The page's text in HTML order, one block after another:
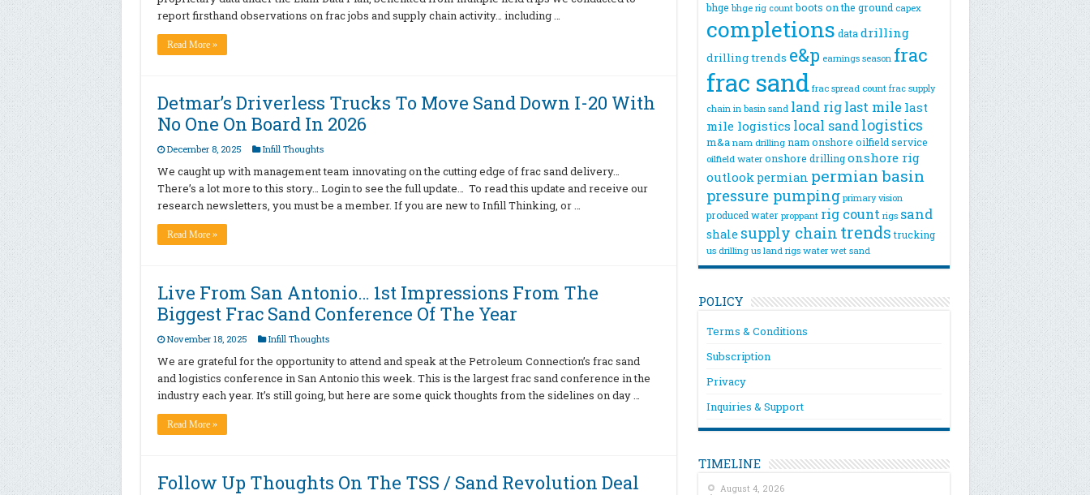
report firsthand observations on frac jobs and supply chain activity… including …
Read More »
Detmar’s Driverless Trucks To Move Sand Down I-20 With
No One On Board In 2026
December 8, 2025 Infill Thoughts
We caught up with management team innovating on the cutting edge of frac sand delivery…
There’s a lot more to this story… Login to see the full update… To read this update and receive our
research newsletters, you must be a member. If you are new to Infill Thinking, or …
Read More »
Live From San Antonio… 1st Impressions From The
Biggest Frac Sand Conference Of The Year
November 18, 2025 Infill Thoughts
We are grateful for the opportunity to attend and speak at the Petroleum Connection’s frac sand
and logistics conference in San Antonio this week. This is the largest frac sand conference in the
industry each year. It’s still going, but here are some quick thoughts from the sidelines on day …
Read More »
Follow Up Thoughts On The TSS / Sand Revolution Deal
bhge bhge rig count boots on the ground capex
completions data drilling
drilling trends e&p earnings season frac
frac sand frac spread count frac supply
chain in basin sand land rig last mile last
mile logistics local sand logistics
m&a nam drilling nam onshore oilfield service
oilfield water onshore drilling onshore rig
outlook permian permian basin
pressure pumping primary vision
produced water proppant rig count rigs sand
shale supply chain trends trucking
us drilling us land rigs water wet sand
POLICY
Terms & Conditions
Subscription
Privacy
Inquiries & Support
TIMELINE
August 4, 2026